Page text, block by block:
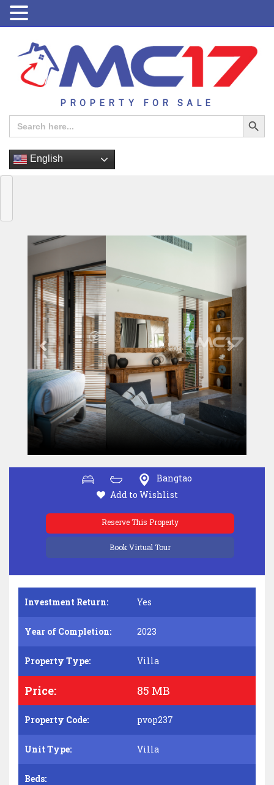
PROPERTY FOR SALE
Search
for:
Search Button
English
Bangtao
Add to Wishlist
Reserve This Property
Book Virtual Tour
Investment Return: Yes
Year of Completion: 2023
Property Type: Villa
Price: 85 MB
Property Code: pvop237
Unit Type: Villa
Beds: